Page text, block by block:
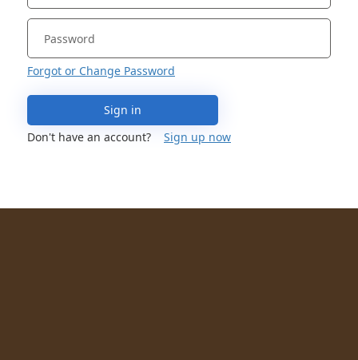
Forgot or Change Password
Sign in
Don't have an account?
Sign up now